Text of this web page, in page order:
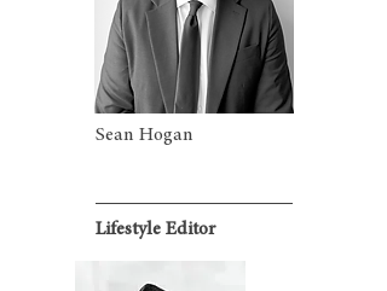
Sean Hogan
Lifestyle Editor